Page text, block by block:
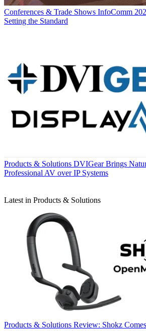
Conferences & Trade Shows InfoComm
Setting the Standard
Products & Solutions DVIGear Brings
Professional AV over IP Systems
Latest in Products & Solutions
Products & Solutions Review: Shokz